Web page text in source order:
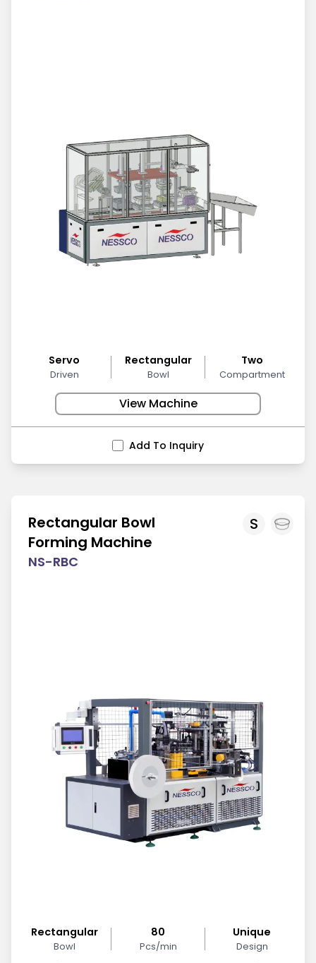
Servo
Driven
Rectangular
Bowl
Two
Compartment
View Machine
Add To Inquiry
S
Rectangular Bowl
Forming Machine
NS-RBC
Rectangular
Bowl
80
Pcs/min
Unique
Design